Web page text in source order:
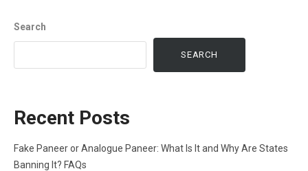
Search
SEARCH
Recent Posts
Fake Paneer or Analogue Paneer: What Is It and Why Are States
Banning It? FAQs